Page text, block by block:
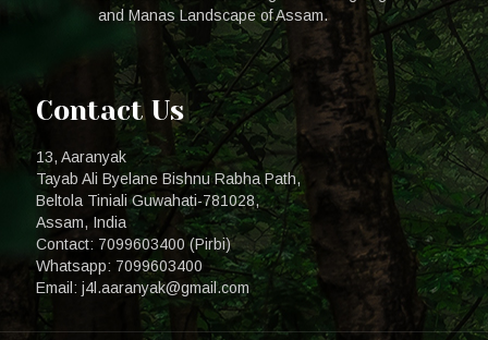
and Manas Landscape of Assam.
Contact Us
13, Aaranyak
Tayab Ali Byelane Bishnu Rabha Path,
Beltola Tiniali Guwahati-781028,
Assam, India
Contact: 7099603400 (Pirbi)
Whatsapp: 7099603400
Email: j4l.aaranyak@gmail.com